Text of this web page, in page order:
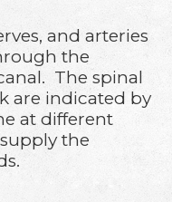
and arteries
the
The spinal
are indicated by
at different
the